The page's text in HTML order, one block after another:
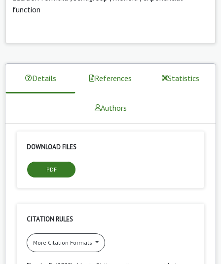
function
Details References Statistics
Authors
DOWNLOAD FILES
PDF
CITATION RULES
More Citation Formats